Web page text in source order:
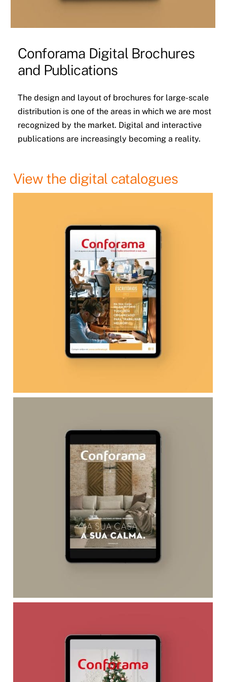
Conforama Digital Brochures
and Publications
The design and layout of brochures for large-scale
distribution is one of the areas in which we are most
recognized by the market. Digital and interactive
publications are increasingly becoming a reality.
View the digital catalogues